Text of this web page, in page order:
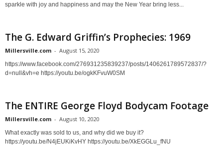
sparkle with joy and happiness and may the New Year bring less...
The G. Edward Griffin’s Prophecies: 1969
Millersville.com - August 15, 2020
https://www.facebook.com/276931235839237/posts/1406261789572837/?
d=null&vh=e https://youtu.be/ogkKFvuW0SM
The ENTIRE George Floyd Bodycam Footage
Millersville.com - August 10, 2020
What exactly was sold to us, and why did we buy it?
https://youtu.be/N4jEUKiKvHY https://youtu.be/XkEGGLu_fNU